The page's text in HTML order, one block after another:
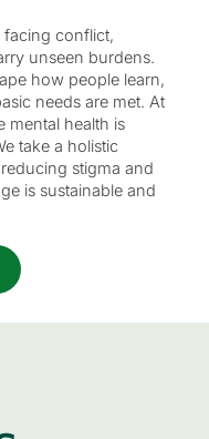
facing conflict,
unseen burdens.
how people learn,
needs are met. At
mental health is
take a holistic
stigma and
is sustainable and